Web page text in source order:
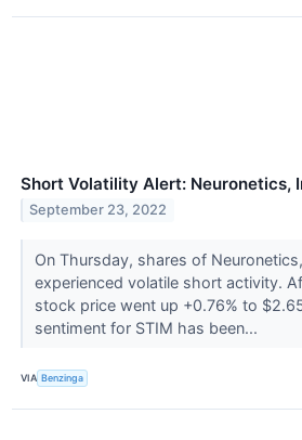
Short Volatility Alert: Neuronetics,
September 23, 2022
On Thursday, shares of
experienced volatile short activity.
stock price went up +0.76% to
sentiment for STIM has been...
VIA Benzinga